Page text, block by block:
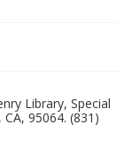
Library, Special
95064. (831)